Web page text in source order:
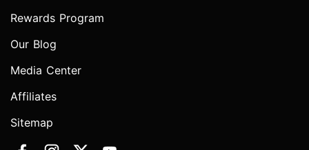
Rewards Program
Our Blog
Media Center
Affiliates
Sitemap